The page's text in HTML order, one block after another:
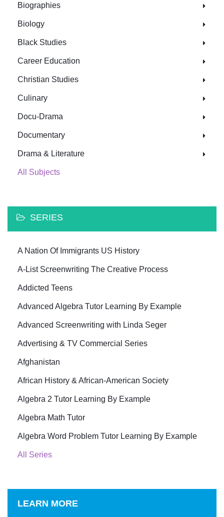
Biographies
Biology
Black Studies
Career Education
Christian Studies
Culinary
Docu-Drama
Documentary
Drama & Literature
All Subjects
SERIES
A Nation Of Immigrants US History
A-List Screenwriting The Creative Process
Addicted Teens
Advanced Algebra Tutor Learning By Example
Advanced Screenwriting with Linda Seger
Advertising & TV Commercial Series
Afghanistan
African History & African-American Society
Algebra 2 Tutor Learning By Example
Algebra Math Tutor
Algebra Word Problem Tutor Learning By Example
All Series
LEARN MORE